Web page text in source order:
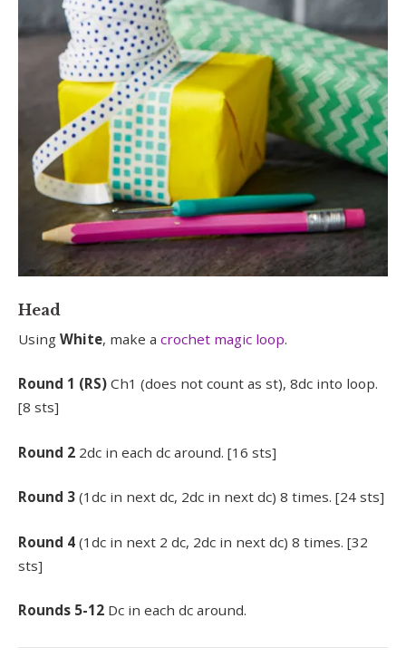
Head
Using White, make a crochet magic loop.
Round 1 (RS) Ch1 (does not count as st), 8dc into loop.
[8 sts]
Round 2 2dc in each dc around. [16 sts]
Round 3 (1dc in next dc, 2dc in next dc) 8 times. [24 sts]
Round 4 (1dc in next 2 dc, 2dc in next dc) 8 times. [32
sts]
Rounds 5-12 Dc in each dc around.